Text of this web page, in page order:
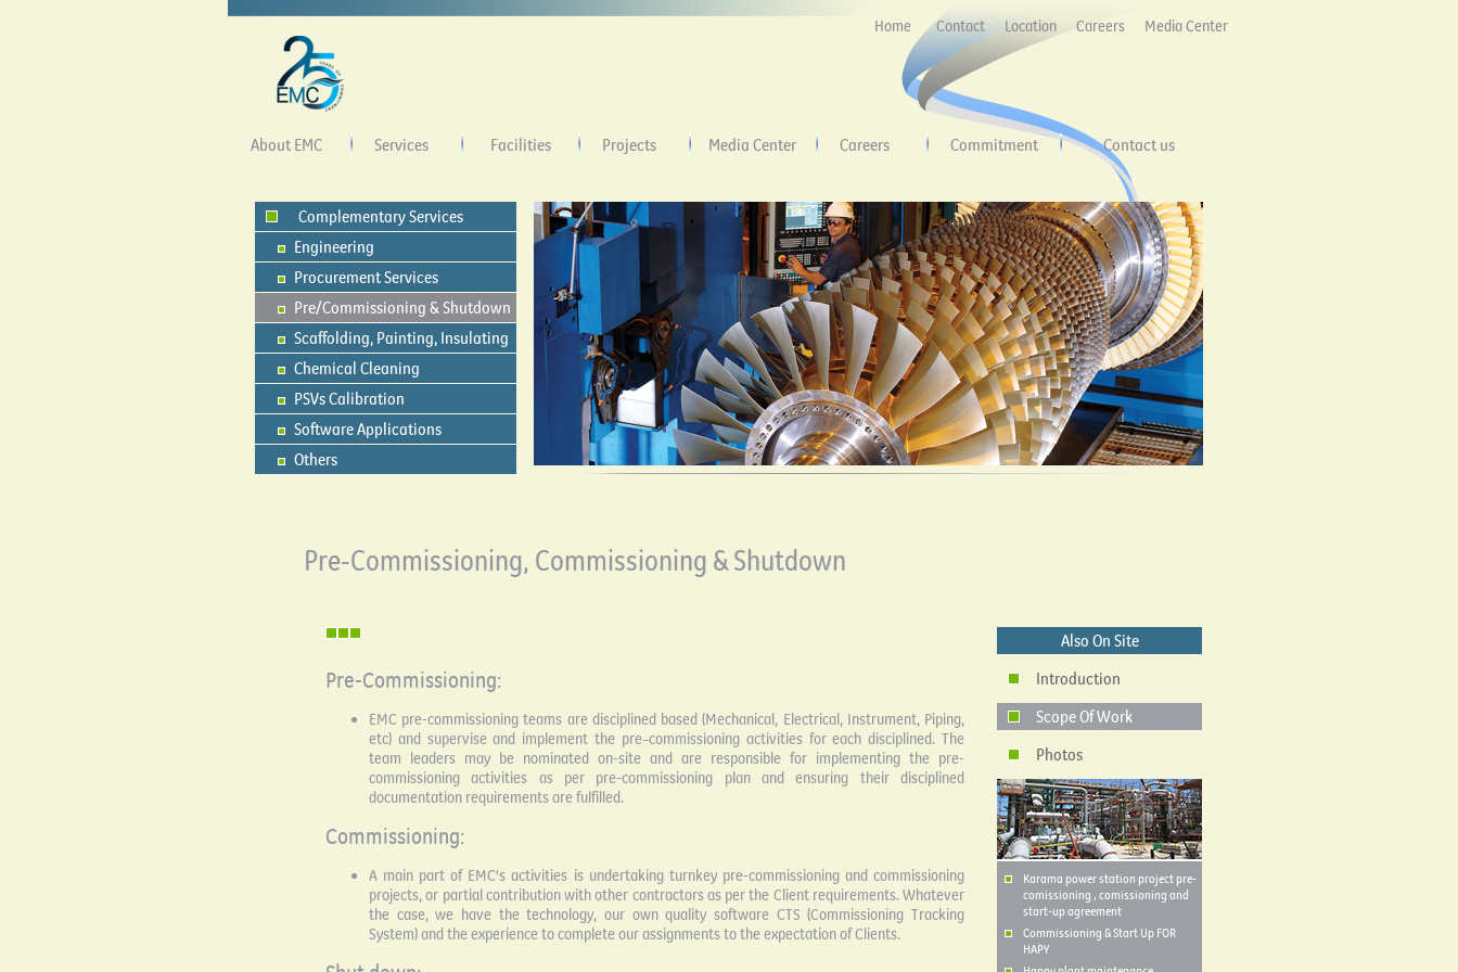
Home Contact Location Careers Media Center
About EMC Services Facilities Projects Media Center Careers Commitment Contact us
Complementary Services
Engineering
Procurement Services
Pre/Commissioning & Shutdown
Scaffolding, Painting, Insulating
Chemical Cleaning
PSVs Calibration
Software Applications
Others
Pre-Commissioning, Commissioning & Shutdown
Pre-Commissioning:
EMC pre-commissioning teams are disciplined based (Mechanical, Electrical, Instrument, Piping,
etc) and supervise and implement the pre–commissioning activities for each disciplined. The
team leaders may be nominated on-site and are responsible for implementing the pre-
commissioning activities as per pre-commissioning plan and ensuring their disciplined
documentation requirements are fulfilled.
Commissioning:
A main part of EMC's activities is undertaking turnkey pre-commissioning and commissioning
projects, or partial contribution with other contractors as per the Client requirements. Whatever
the case, we have the technology, our own quality software CTS (Commissioning Tracking
System) and the experience to complete our assignments to the expectation of Clients.
Also On Site
Introduction
Scope Of Work
Photos
Karama power station project pre-
comissioning , comissioning and
start-up agreement
Commissioning & Start Up FOR
HAPY